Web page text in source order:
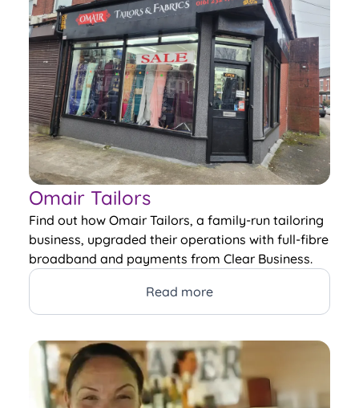
Omair Tailors
Find out how Omair Tailors, a family-run tailoring
business, upgraded their operations with full-fibre
broadband and payments from Clear Business.
Read more